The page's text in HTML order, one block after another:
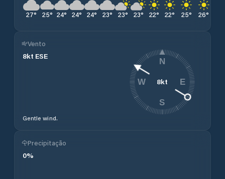
27° 25° 24° 24° 24° 23° 23° 23° 22° 22° 25° 26°
Vento
8kt ESE
Gentle wind.
8kt
N
E
S
W
Precipitação
0%